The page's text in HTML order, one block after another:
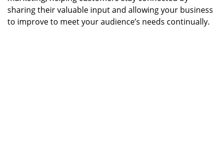
sharing their valuable input and allowing your business
to improve to meet your audience’s needs continually.